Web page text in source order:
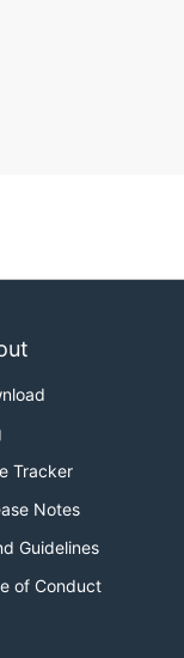
Tracker
Notes
Guidelines
of Conduct